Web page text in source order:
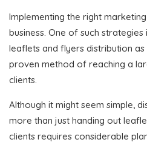
Implementing the right
business. One of such
leaflets and flyers distribution
proven method of reaching a
clients.
Although it might seem simple,
more than just handing out
clients requires considerable